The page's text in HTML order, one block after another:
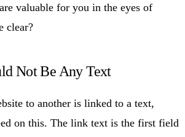
valuable for you in the eyes of
clear?
Not Be Any Text
to another is linked to a text,
on this. The link text is the first field